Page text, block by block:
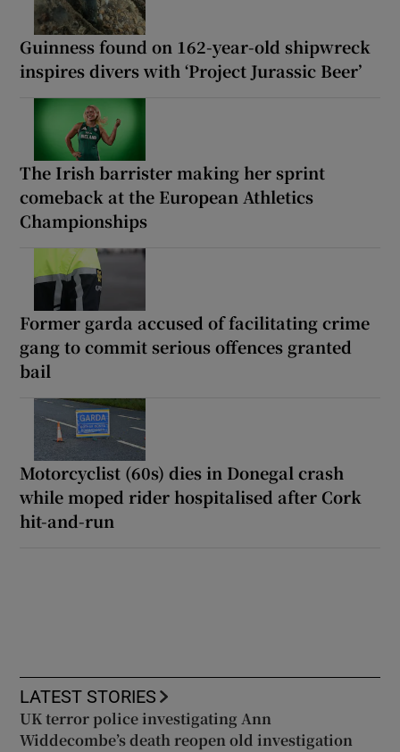
Guinness found on 162-year-old shipwreck
inspires divers with ‘Project Jurassic Beer’
The Irish barrister making her sprint
comeback at the European Athletics
Championships
Former garda accused of facilitating crime
gang to commit serious offences granted
bail
Motorcyclist (60s) dies in Donegal crash
while moped rider hospitalised after Cork
hit-and-run
LATEST STORIES
UK terror police investigating Ann
Widdecombe’s death reopen old investigation